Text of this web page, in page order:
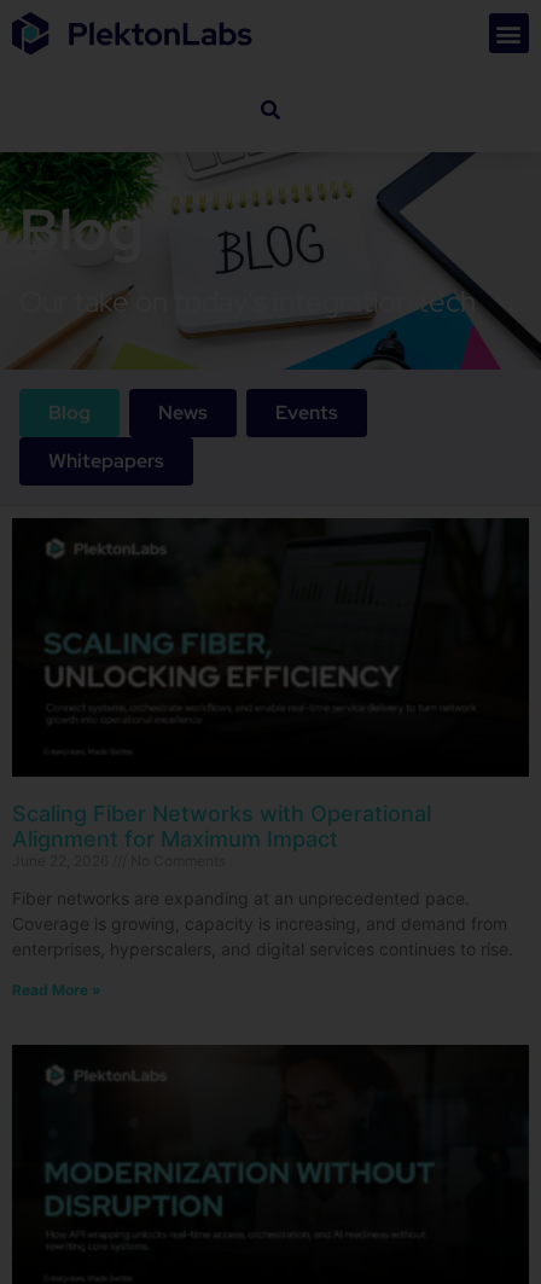
Blog
Our take on today's integration tech
Blog News
Events
Whitepapers
Scaling Fiber Networks with Operational
Alignment for Maximum Impact
Fiber networks are expanding at an unprecedented pace.
Coverage is growing, capacity is increasing, and demand from
enterprises, hyperscalers, and digital services continues to rise.
Read More »